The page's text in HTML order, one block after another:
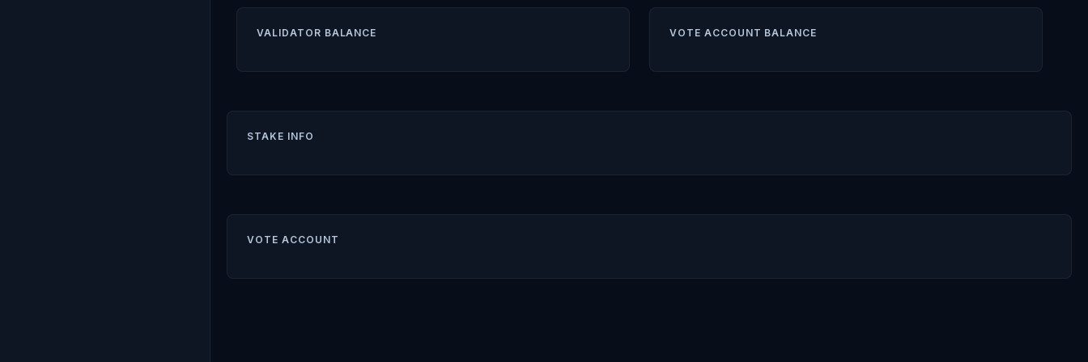
VALIDATOR BALANCE VOTE ACCOUNT BALANCE
STAKE INFO
VOTE ACCOUNT